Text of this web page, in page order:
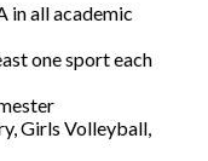
in all academic
one sport each
Girls Volleyball,